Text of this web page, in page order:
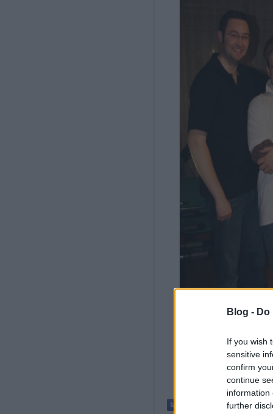
Blog -
If you wish
sensitive
confirm
continue
information
further